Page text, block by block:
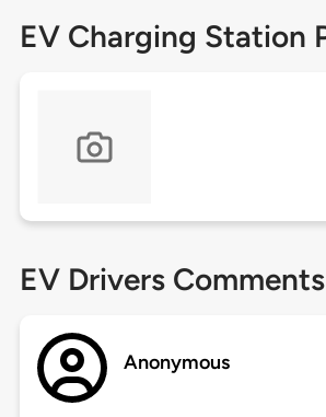
EV Charging Station
EV Drivers Comments
Anonymous